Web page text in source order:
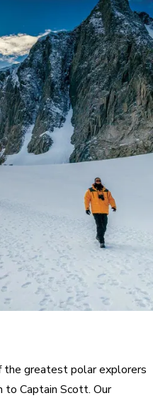
greatest polar explorers
to Captain Scott. Our